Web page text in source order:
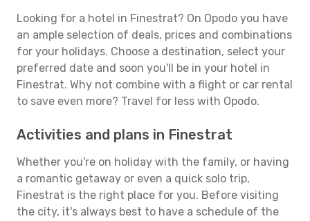
Looking for a hotel in Finestrat? On Opodo you have
an ample selection of deals, prices and combinations
for your holidays. Choose a destination, select your
preferred date and soon you'll be in your hotel in
Finestrat. Why not combine with a flight or car rental
to save even more? Travel for less with Opodo.
Activities and plans in Finestrat
Whether you're on holiday with the family, or having
a romantic getaway or even a quick solo trip,
Finestrat is the right place for you. Before visiting
the city, it's always best to have a schedule of the